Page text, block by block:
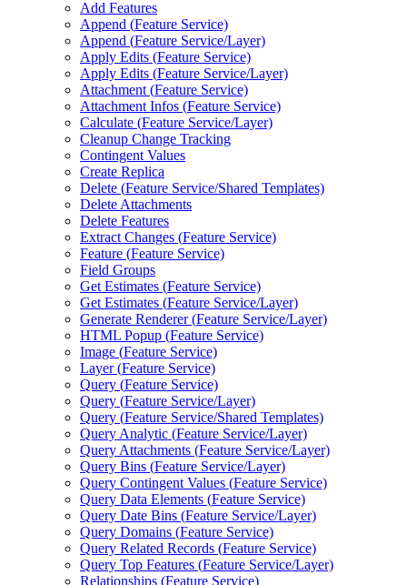
Add Features
Append (Feature Service)
Append (Feature Service/Layer)
Apply Edits (Feature Service)
Apply Edits (Feature Service/Layer)
Attachment (Feature Service)
Attachment Infos (Feature Service)
Calculate (Feature Service/Layer)
Cleanup Change Tracking
Contingent Values
Create Replica
Delete (Feature Service/Shared Templates)
Delete Attachments
Delete Features
Extract Changes (Feature Service)
Feature (Feature Service)
Field Groups
Get Estimates (Feature Service)
Get Estimates (Feature Service/Layer)
Generate Renderer (Feature Service/Layer)
HTML Popup (Feature Service)
Image (Feature Service)
Layer (Feature Service)
Query (Feature Service)
Query (Feature Service/Layer)
Query (Feature Service/Shared Templates)
Query Analytic (Feature Service/Layer)
Query Attachments (Feature Service/Layer)
Query Bins (Feature Service/Layer)
Query Contingent Values (Feature Service)
Query Data Elements (Feature Service)
Query Date Bins (Feature Service/Layer)
Query Domains (Feature Service)
Query Related Records (Feature Service)
Query Top Features (Feature Service/Layer)
Relationships (Feature Service)